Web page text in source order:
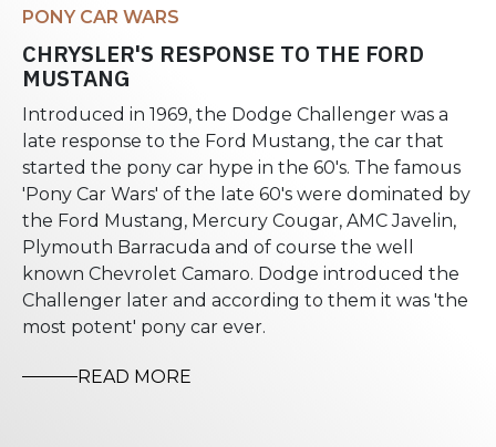
PONY CAR WARS
CHRYSLER'S RESPONSE TO THE FORD
MUSTANG
Introduced in 1969, the Dodge Challenger was a
late response to the Ford Mustang, the car that
started the pony car hype in the 60's. The famous
'Pony Car Wars' of the late 60's were dominated by
the Ford Mustang, Mercury Cougar, AMC Javelin,
Plymouth Barracuda and of course the well
known Chevrolet Camaro. Dodge introduced the
Challenger later and according to them it was 'the
most potent' pony car ever.
READ MORE